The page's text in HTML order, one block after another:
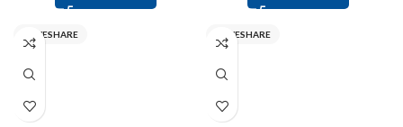
WAVESHARE WAVESHARE